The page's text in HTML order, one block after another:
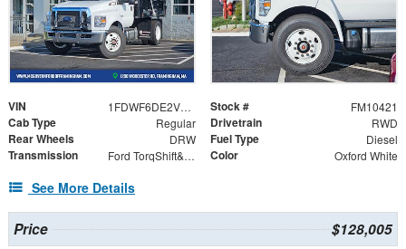
VIN 1FDWF6DE2VDF02263 Stock # FM10421
Cab Type Regular Drivetrain RWD
Rear Wheels DRW Fuel Type Diesel
Transmission Ford TorqShift&reg; HD 10-Speed Automatic WITH PTO Color Oxford White
See More Details
Price $128,005